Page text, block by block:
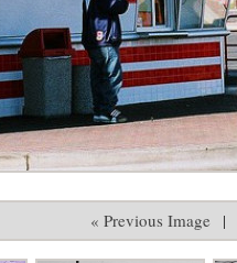
« Previous Image |